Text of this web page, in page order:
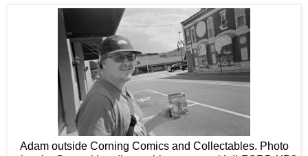
Adam outside Corning Comics and Collectables. Photo